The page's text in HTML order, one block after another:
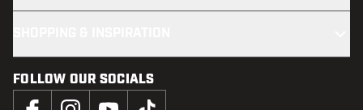
FOLLOW OUR SOCIALS